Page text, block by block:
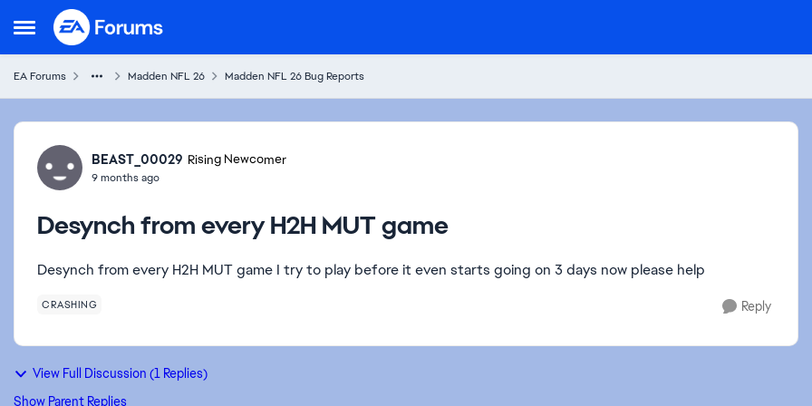
Open Side Menu
Skip to content
EA Forums Madden NFL 26 Madden NFL 26 Bug Reports
Forum Discussion
BEAST_00029 Rising Newcomer
9 months ago
Desynch from every H2H MUT game
Desynch from every H2H MUT game I try to play before it even starts going on 3 days now please help
CRASHING Reply
View Full Discussion (1 Replies)
Show Parent Replies